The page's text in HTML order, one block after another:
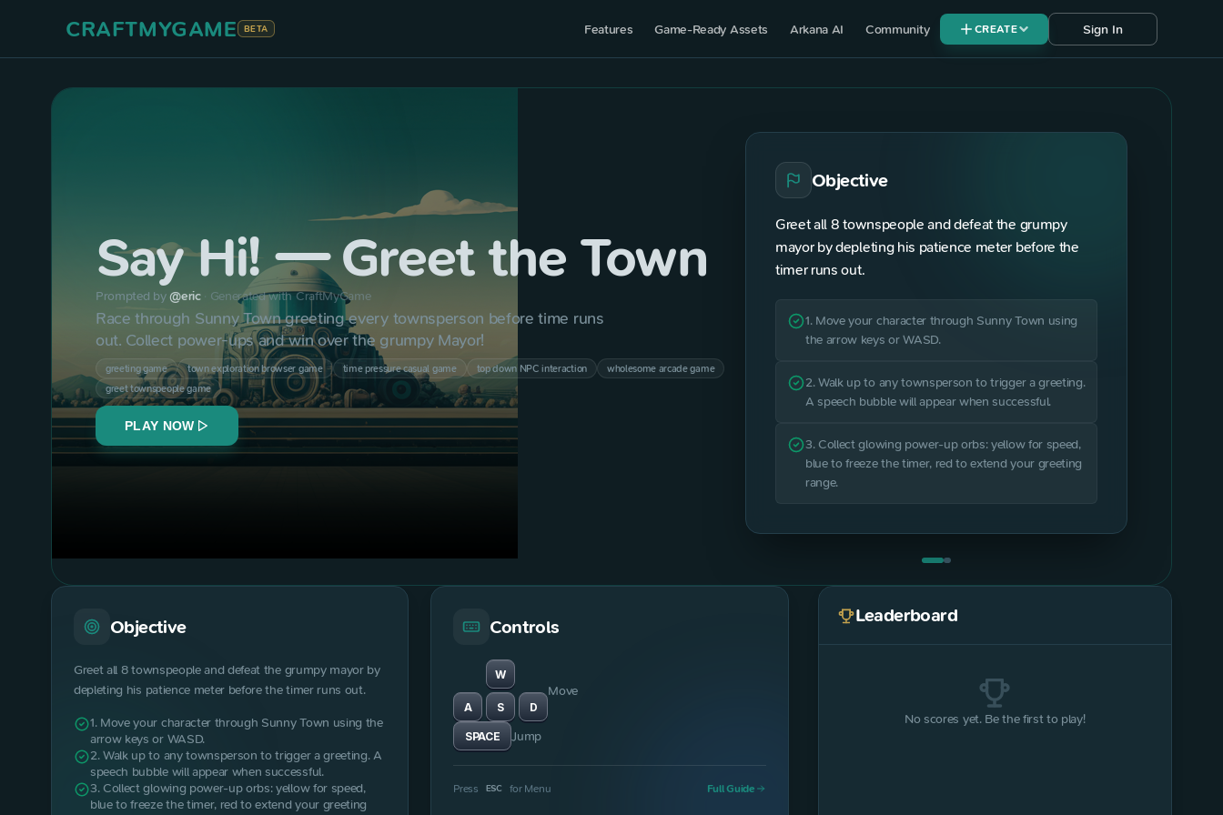
CRAFTMYGAME BETA Features Game-Ready Assets Arkana AI Community CREATE Sign In
Say Hi! — Greet the Town
Prompted by@eric· Generated with CraftMyGame
Race through Sunny Town greeting every townsperson before time runs
out. Collect power-ups and win over the grumpy Mayor!
greeting game town exploration browser game time pressure casual game top down NPC interaction
wholesome arcade game
greet townspeople game
PLAY NOW
Objective
Greet all 8 townspeople and defeat the grumpy
mayor by depleting his patience meter before the
timer runs out.
1. Move your character through Sunny Town using
the arrow keys or WASD.
2. Walk up to any townsperson to trigger a greeting.
A speech bubble will appear when successful.
3. Collect glowing power-up orbs: yellow for speed,
blue to freeze the timer, red to extend your greeting
range.
TOP PLAYERS
?
1
Unclaimed
—
2 Unclaimed —
Objective
Greet all 8 townspeople and defeat the grumpy mayor by
depleting his patience meter before the timer runs out.
1. Move your character through Sunny Town using the
arrow keys or WASD.
2. Walk up to any townsperson to trigger a greeting. A
speech bubble will appear when successful.
3. Collect glowing power-up orbs: yellow for speed,
blue to freeze the timer, red to extend your greeting
Controls
W
A S D
Move
SPACE Jump
Press ESC for Menu Full Guide
Leaderboard
No scores yet. Be the first to play!